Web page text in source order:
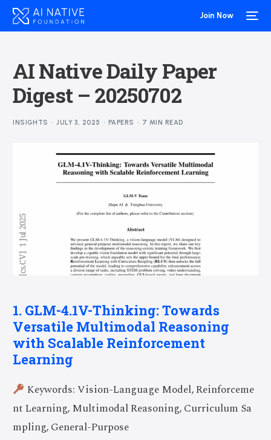
Join Now
AI Native Daily Paper
Digest – 20250702
INSIGHTS JULY 3, 2025 PAPERS 7 MIN READ
1. GLM-4.1V-Thinking: Towards
Versatile Multimodal Reasoning
with Scalable Reinforcement
Learning
Keywords: Vision-Language Model, Reinforceme
nt Learning, Multimodal Reasoning, Curriculum Sa
mpling, General-Purpose